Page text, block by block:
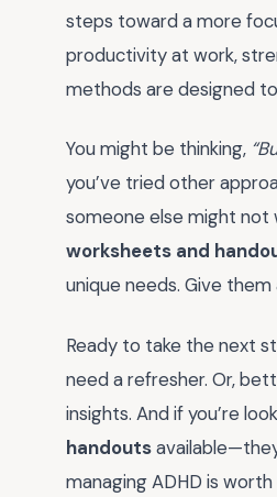
steps toward a more
productivity at work,
methods are designed
You might be thinking,
you’ve tried other
someone else might not
worksheets and
unique needs. Give
Ready to take the next
need a refresher. Or,
insights. And if you’re
handouts
managing ADHD is